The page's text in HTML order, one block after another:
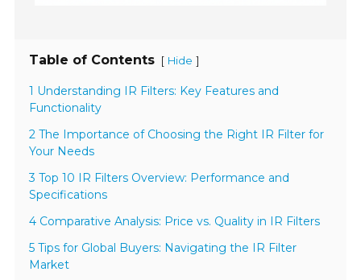
Table of Contents [ Hide ]
1 Understanding IR Filters: Key Features and
Functionality
2 The Importance of Choosing the Right IR Filter for
Your Needs
3 Top 10 IR Filters Overview: Performance and
Specifications
4 Comparative Analysis: Price vs. Quality in IR Filters
5 Tips for Global Buyers: Navigating the IR Filter
Market